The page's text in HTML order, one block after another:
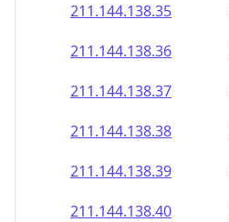
211.144.138.35
211.144.138.36
211.144.138.37
211.144.138.38
211.144.138.39
211.144.138.40